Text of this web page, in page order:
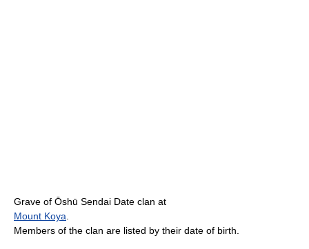
Grave of Ōshū Sendai Date clan at
Mount Koya.
Members of the clan are listed by their date of birth.